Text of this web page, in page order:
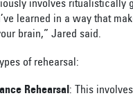
involves ritualistically
learned in a way that
brain,” Jared said.
of rehearsal:
Rehearsal : This